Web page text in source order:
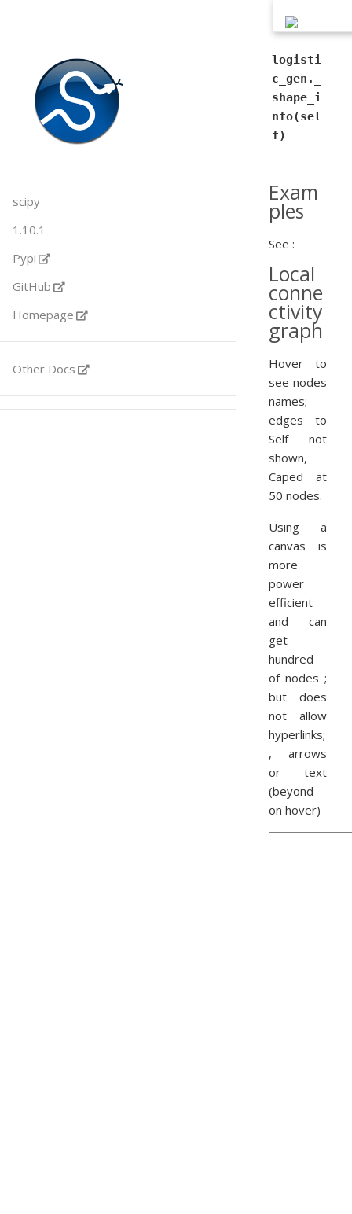
scipy
1.10.1
Pypi
GitHub
Homepage
Other Docs
logisti
c_gen._
shape_i
nfo(sel
f)
Exam
ples
See :
Local
conne
ctivity
graph
Hover to
see nodes
names;
edges to
Self not
shown,
Caped at
50 nodes.
Using a
canvas is
more
power
efficient
and can
get
hundred
of nodes ;
but does
not allow
hyperlinks;
, arrows
or text
(beyond
on hover)